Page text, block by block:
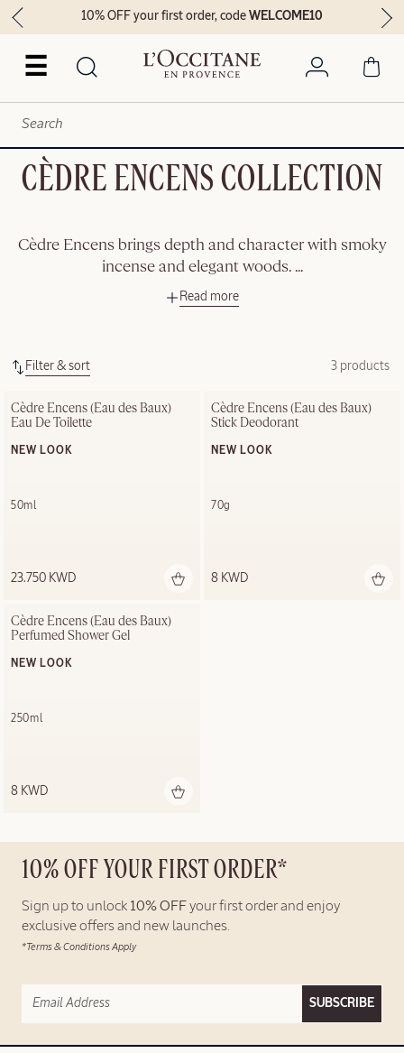
☰
10% OFF your first order, codeWELCOME10
CÈDRE ENCENS COLLECTION
Cèdre Encens brings depth and character with smoky
incense and elegant woods. ...
Read more
Filter & sort 3 products
Cèdre Encens (Eau des Baux)
Eau De Toilette
NEW LOOK
50ml
23.750 KWD
Cèdre Encens (Eau des Baux)
Stick Deodorant
NEW LOOK
70g
8 KWD
Cèdre Encens (Eau des Baux)
Perfumed Shower Gel
NEW LOOK
250ml
8 KWD
10% OFF YOUR FIRST ORDER*
Sign up to unlock 10% OFFyour first order and enjoy
exclusive offers and new launches.
*Terms & Conditions Apply
SUBSCRIBE